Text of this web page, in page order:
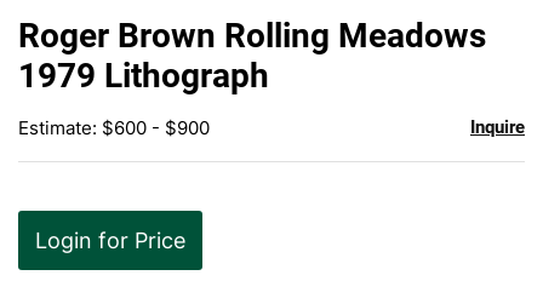
Roger Brown Rolling Meadows
1979 Lithograph
Estimate: $600 - $900 Inquire
Login for Price